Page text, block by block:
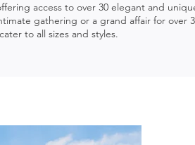
access to over 30 elegant and
gathering or a grand affair for over
to all sizes and styles.